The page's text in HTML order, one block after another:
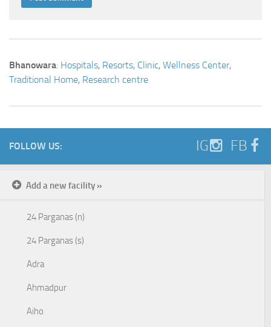
Bhanowara: Hospitals, Resorts, Clinic, Wellness Center,
Traditional Home, Research centre
FOLLOW US: IG FB
Add a new facility »
24 Parganas (n)
24 Parganas (s)
Adra
Ahmadpur
Aiho